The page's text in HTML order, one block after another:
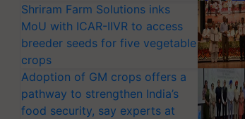
Shriram Farm Solutions inks
MoU with ICAR-IIVR to access
breeder seeds for five vegetable
crops
Adoption of GM crops offers a
pathway to strengthen India’s
food security, say experts at